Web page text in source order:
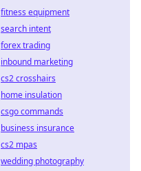
fitness equipment
search intent
forex trading
inbound marketing
cs2 crosshairs
home insulation
csgo commands
business insurance
cs2 mpas
wedding photography